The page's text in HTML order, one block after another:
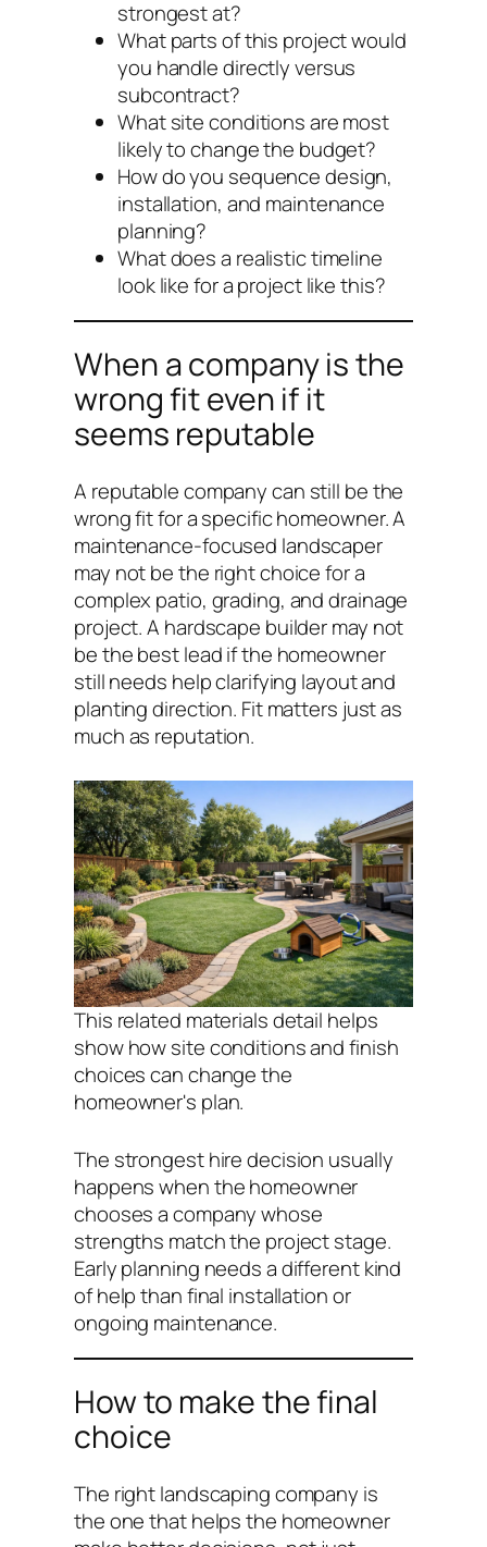
strongest at?
What parts of this project would
you handle directly versus
subcontract?
What site conditions are most
likely to change the budget?
How do you sequence design,
installation, and maintenance
planning?
What does a realistic timeline
look like for a project like this?
When a company is the
wrong fit even if it
seems reputable
A reputable company can still be the
wrong fit for a specific homeowner. A
maintenance-focused landscaper
may not be the right choice for a
complex patio, grading, and drainage
project. A hardscape builder may not
be the best lead if the homeowner
still needs help clarifying layout and
planting direction. Fit matters just as
much as reputation.
This related materials detail helps
show how site conditions and finish
choices can change the
homeowner's plan.
The strongest hire decision usually
happens when the homeowner
chooses a company whose
strengths match the project stage.
Early planning needs a different kind
of help than final installation or
ongoing maintenance.
How to make the final
choice
The right landscaping company is
the one that helps the homeowner